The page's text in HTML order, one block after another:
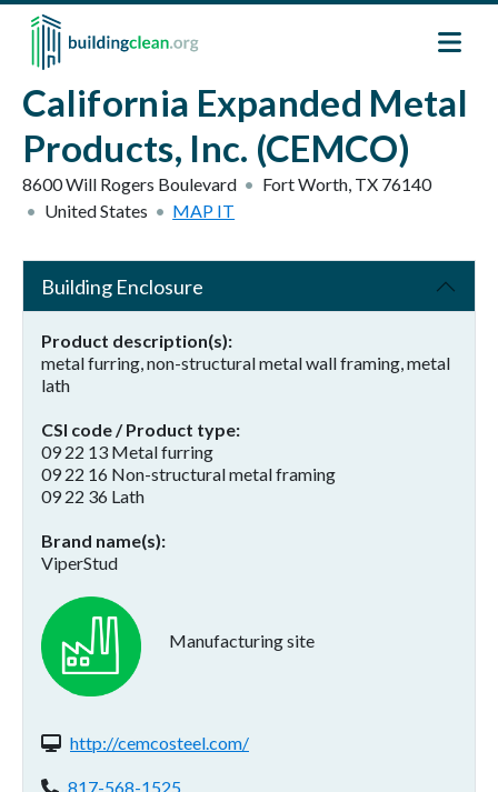
Skip to main content
California Expanded Metal
Products, Inc. (CEMCO)
8600 Will Rogers Boulevard Fort Worth, TX 76140
United States
MAP IT
Building Enclosure
Product description(s)
metal furring, non-structural metal wall framing, metal
lath
CSI code / Product type
09 22 13 Metal furring
09 22 16 Non-structural metal framing
09 22 36 Lath
Brand name(s)
ViperStud
Manufacturing site
Website(s):
http://cemcosteel.com/
Phone:
817-568-1525